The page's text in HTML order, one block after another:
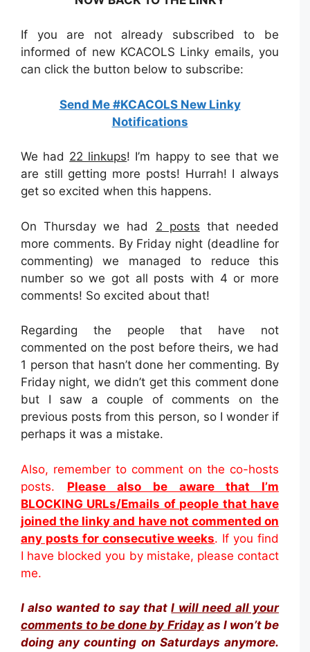
If you are not already subscribed to be
informed of new KCACOLS Linky emails, you
can click the button below to subscribe:
Send Me #KCACOLS New Linky
Notifications
We had 22 linkups! I’m happy to see that we
are still getting more posts! Hurrah! I always
get so excited when this happens.
On Thursday we had 2 posts that needed
more comments. By Friday night (deadline for
commenting) we managed to reduce this
number so we got all posts with 4 or more
comments! So excited about that!
Regarding the people that have not
commented on the post before theirs, we had
1 person that hasn’t done her commenting. By
Friday night, we didn’t get this comment done
but I saw a couple of comments on the
previous posts from this person, so I wonder if
perhaps it was a mistake.
Also, remember to comment on the co-hosts
posts. Please also be aware that I’m
BLOCKING URLs/Emails of people that have
joined the linky and have not commented on
any posts for consecutive weeks. If you find
I have blocked you by mistake, please contact
me.
I also wanted to say thatI will need all your
comments to be done by Fridayas I won’t be
doing any counting on Saturdays anymore.